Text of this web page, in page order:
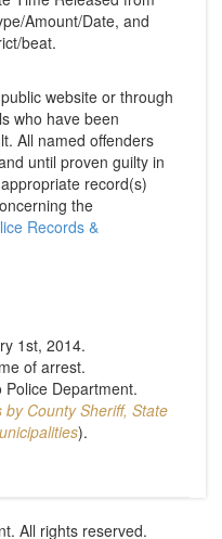
Amount/Date, and
beat.
website or through
who have been
All named offenders
until proven guilty in
record(s)
the
Records &
1st, 2014.
of arrest.
Department.
County Sheriff, State
).
All rights reserved.